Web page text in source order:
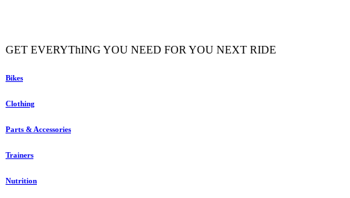
GET EVERYThING YOU NEED FOR YOU NEXT RIDE
Bikes
Clothing
Parts & Accessories
Trainers
Nutrition